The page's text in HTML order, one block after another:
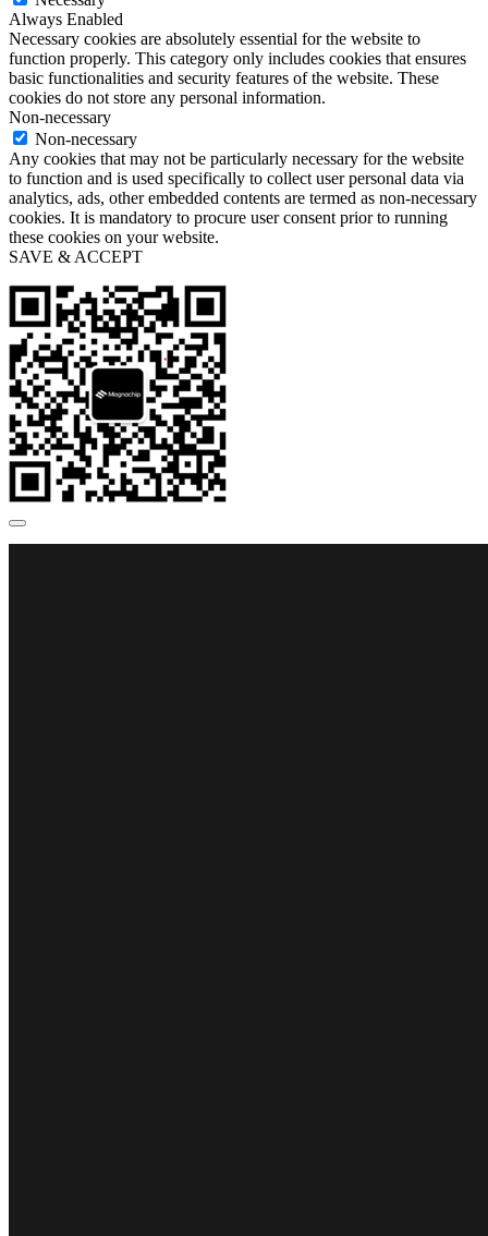
Always Enabled
Necessary cookies are absolutely essential for the website to
function properly. This category only includes cookies that ensures
basic functionalities and security features of the website. These
cookies do not store any personal information.
Non-necessary
Non-necessary
Any cookies that may not be particularly necessary for the website
to function and is used specifically to collect user personal data via
analytics, ads, other embedded contents are termed as non-necessary
cookies. It is mandatory to procure user consent prior to running
these cookies on your website.
SAVE & ACCEPT